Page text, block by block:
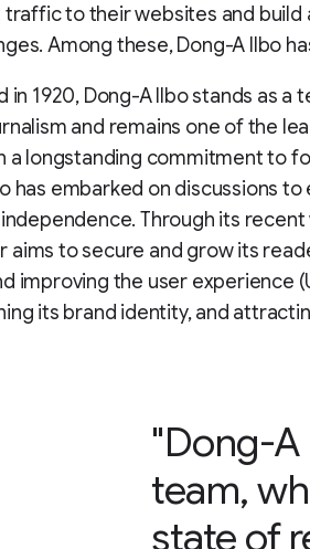
to their websites and build
Among these, Dong-A Ilbo
in 1920, Dong-A Ilbo stands as
and remains one of the
a longstanding commitment to
has embarked on discussions
independence. Through its
aims to secure and grow its
improving the user experience
its brand identity, and
"Dong-A
team,
state of